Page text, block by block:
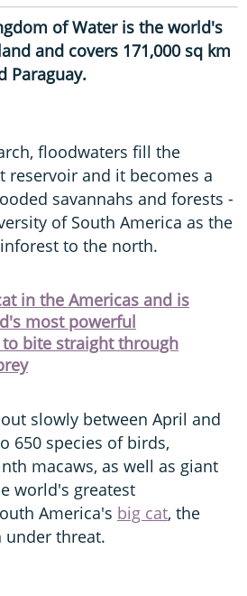
of Water is the world's
and covers 171,000 sq km
Paraguay.
floodwaters fill the
reservoir and it becomes a
savannahs and forests -
of South America as the
to the north.
in the Americas and is
most powerful
bite straight through
slowly between April and
650 species of birds,
macaws, as well as giant
world's greatest
America's big cat, the
under threat.